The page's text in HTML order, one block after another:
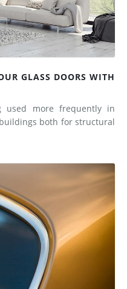
GLASS DOORS WITH
used more frequently in
both for structural